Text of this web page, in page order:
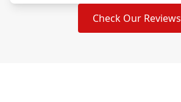
Check Our Reviews